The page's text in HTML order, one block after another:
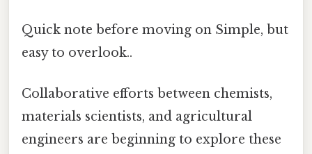
Quick note before moving on Simple, but
easy to overlook..
Collaborative efforts between chemists,
materials scientists, and agricultural
engineers are beginning to explore these